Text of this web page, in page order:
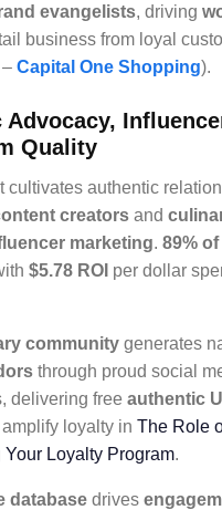
evangelists, driving
business from loyal
Capital One Shopping).
Advocacy,
Quality
cultivates authentic
creators and
marketing. 89%
$5.78 ROI per dollar
community generates
through proud social
delivering free authentic
loyalty in The Role
Loyalty Program.
database drives